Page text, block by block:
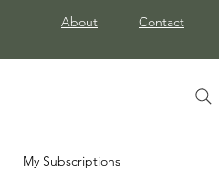
About Contact
My Subscriptions